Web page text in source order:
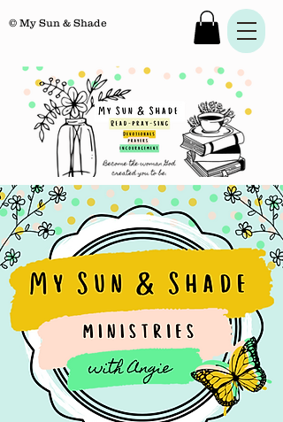
© My Sun & Shade